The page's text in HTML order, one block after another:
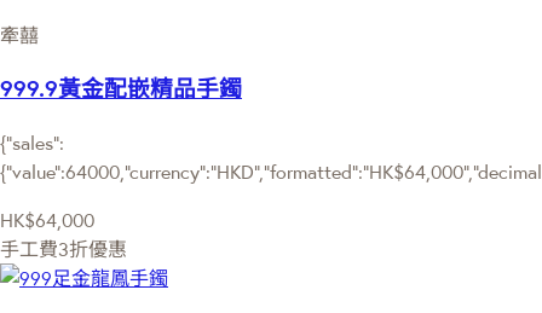
牽囍
999.9黃金配嵌精品手鐲
{"sales":
HK$64,000
手工費3折優惠